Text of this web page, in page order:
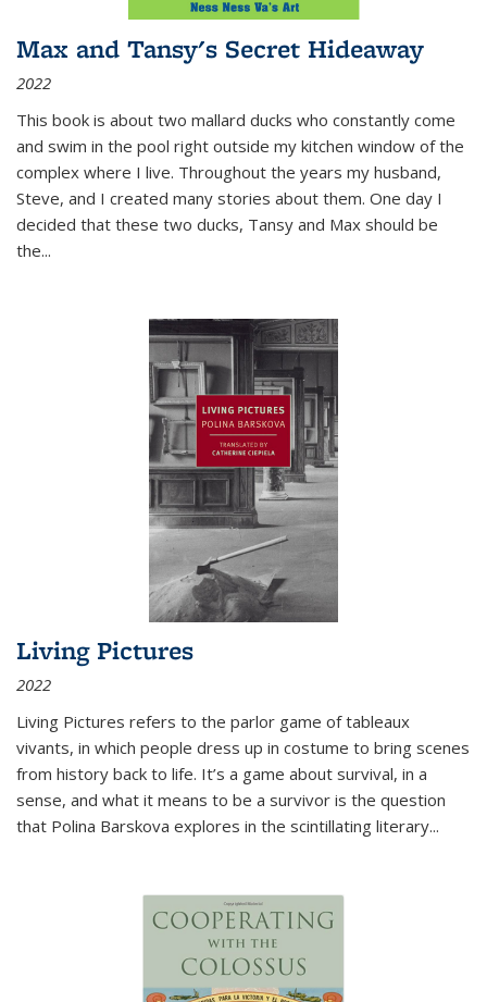
Max and Tansy's Secret Hideaway
2022
This book is about two mallard ducks who constantly come
and swim in the pool right outside my kitchen window of the
complex where I live. Throughout the years my husband,
Steve, and I created many stories about them. One day I
decided that these two ducks, Tansy and Max should be
the...
Living Pictures
2022
Living Pictures refers to the parlor game of tableaux
vivants, in which people dress up in costume to bring scenes
from history back to life. It’s a game about survival, in a
sense, and what it means to be a survivor is the question
that Polina Barskova explores in the scintillating literary...